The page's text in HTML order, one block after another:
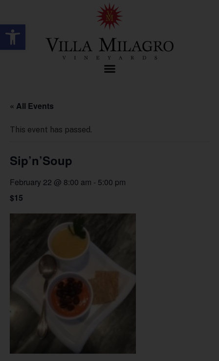
Open toolbar
« All Events
This event has passed.
Sip’n’Soup
February 22 @ 8:00 am - 5:00 pm
$15